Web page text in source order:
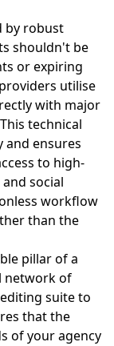
by robust
shouldn't be
or expiring
utilise
with major
technical
and ensures
to high-
social
workflow
than the
pillar of a
network of
suite to
that the
of your agency